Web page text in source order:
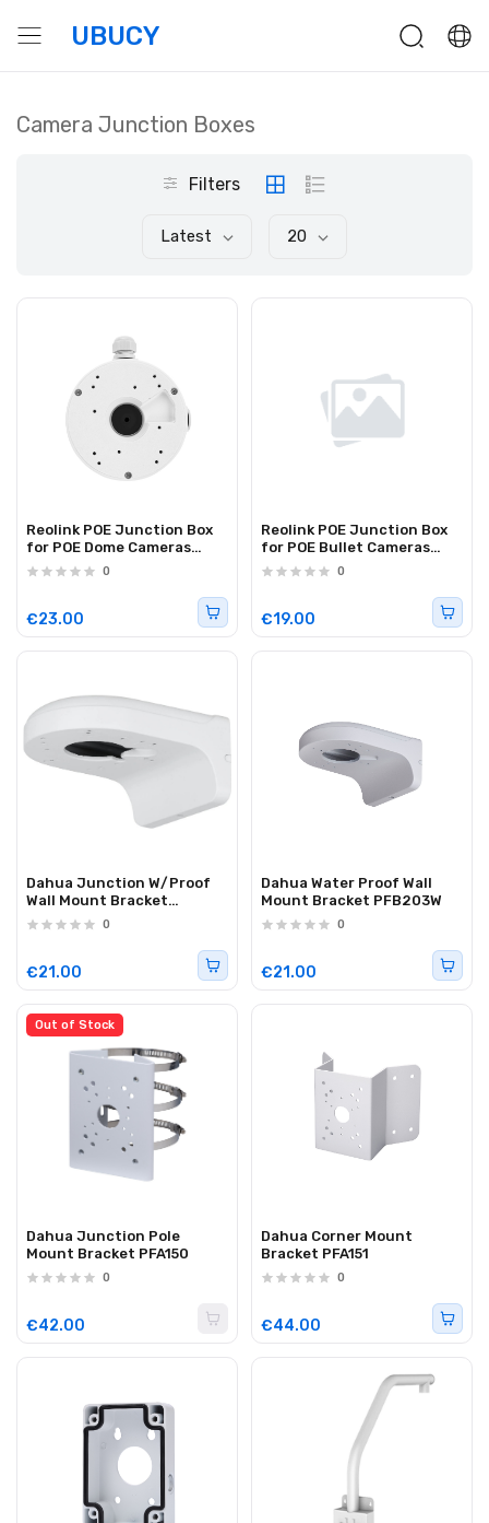
UBUCY
Camera Junction Boxes
Filters
Latest 20
Reolink POE Junction Box
for POE Dome Cameras
RLA-JBL1(Replaces D20)
0
€23.00
Reolink POE Junction Box
for POE Bullet Cameras
RLA-JBS1 (B10)
0
€19.00
Dahua Junction W/Proof
Wall Mount Bracket
PFB2203W0
€21.00
Dahua Water Proof Wall
Mount Bracket PFB203W
0
€21.00
Out of Stock
Dahua Junction Pole
Mount Bracket PFA150
0
€42.00
Dahua Corner Mount
Bracket PFA151
0
€44.00